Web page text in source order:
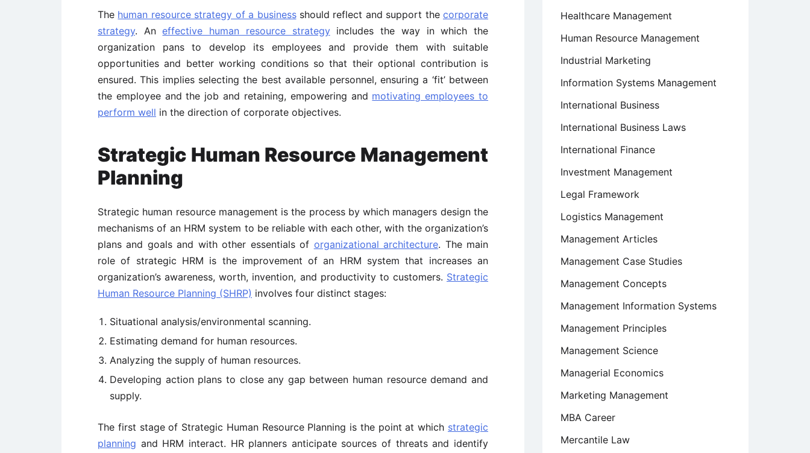
The human resource strategy of a businessshould reflect and support thecorporate
strategy. Aneffective human resource strategyincludes the way in which the
organization pans to develop its employees and provide them with suitable
opportunities and better working conditions so that their optional contribution is
ensured. This implies selecting the best available personnel, ensuring a ‘fit’ between
the employee and the job and retaining, empowering and motivating employees to
perform well in the direction of corporate objectives.
Strategic Human Resource Management
Planning
Strategic human resource management is the process by which managers design the
mechanisms of an HRM system to be reliable with each other, with the organization’s
plans and goals and with other essentials of organizational architecture. The main
role of strategic HRM is the improvement of an HRM system that increases an
organization’s awareness, worth, invention, and productivity to customers. Strategic
Human Resource Planning (SHRP) involves four distinct stages:
Situational analysis/environmental scanning.
Estimating demand for human resources.
Analyzing the supply of human resources.
Developing action plans to close any gap between human resource demand and
supply.
The first stage of Strategic Human Resource Planning is the point at which strategic
planning and HRM interact. HR planners anticipate sources of threats and identify
Healthcare Management
Human Resource Management
Industrial Marketing
Information Systems Management
International Business
International Business Laws
International Finance
Investment Management
Legal Framework
Logistics Management
Management Articles
Management Case Studies
Management Concepts
Management Information Systems
Management Principles
Management Science
Managerial Economics
Marketing Management
MBA Career
Mercantile Law